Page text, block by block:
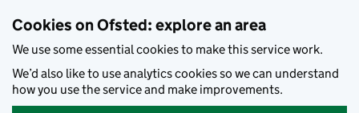
Cookies on Ofsted: explore an area
We use some essential cookies to make this service work.
We’d also like to use analytics cookies so we can understand
how you use the service and make improvements.